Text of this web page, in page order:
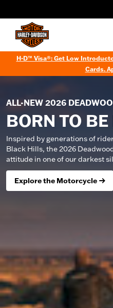
H-D™ Visa®: Get Low
Cards.
ALL-NEW 2026
BORN TO
Inspired by generations of
Black Hills, the 2026
attitude in one of our darkest
Explore the Motorcycle